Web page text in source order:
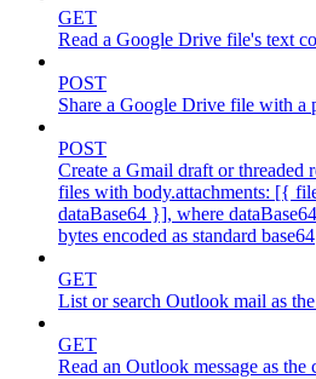
GET
Read a Google Drive file's text
POST
Share a Google Drive file with a
POST
Create a Gmail draft or threaded
files with body.attachments: [{
dataBase64 }], where
bytes encoded as standard base64
GET
List or search Outlook mail as
GET
Read an Outlook message as the